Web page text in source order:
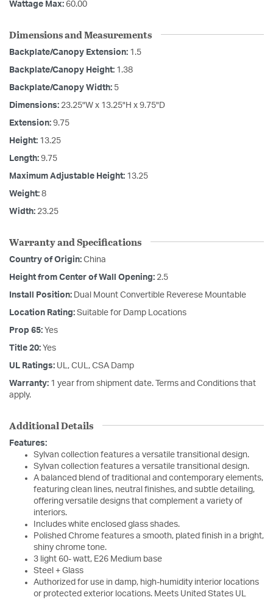
Wattage Max: 60.00
Dimensions and Measurements
Backplate/Canopy Extension: 1.5
Backplate/Canopy Height: 1.38
Backplate/Canopy Width: 5
Dimensions: 23.25"W x 13.25"H x 9.75"D
Extension: 9.75
Height: 13.25
Length: 9.75
Maximum Adjustable Height: 13.25
Weight: 8
Width: 23.25
Warranty and Specifications
Country of Origin: China
Height from Center of Wall Opening: 2.5
Install Position: Dual Mount Convertible Reverese Mountable
Location Rating: Suitable for Damp Locations
Prop 65: Yes
Title 20: Yes
UL Ratings: UL, CUL, CSA Damp
Warranty: 1 year from shipment date. Terms and Conditions that
apply.
Additional Details
Features:
Sylvan collection features a versatile transitional design.
Sylvan collection features a versatile transitional design.
A balanced blend of traditional and contemporary elements,
featuring clean lines, neutral finishes, and subtle detailing,
offering versatile designs that complement a variety of
interiors.
Includes white enclosed glass shades.
Polished Chrome features a smooth, plated finish in a bright,
shiny chrome tone.
3 light 60- watt, E26 Medium base
Steel + Glass
Authorized for use in damp, high-humidity interior locations
or protected exterior locations. Meets United States UL